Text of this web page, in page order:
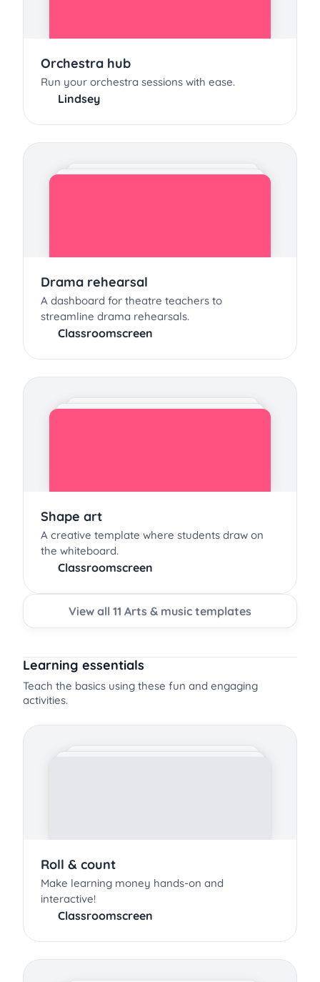
Orchestra hub
Run your orchestra sessions with ease.
Lindsey
Drama rehearsal
A dashboard for theatre teachers to
streamline drama rehearsals.
Classroomscreen
Shape art
A creative template where students draw on
the whiteboard.
Classroomscreen
View all 11 Arts & music templates
Learning essentials
Teach the basics using these fun and engaging
activities.
Roll & count
Make learning money hands-on and
interactive!
Classroomscreen